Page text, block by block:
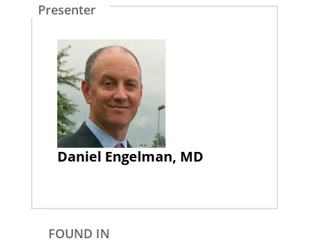
Presenter
Daniel Engelman, MD
FOUND IN